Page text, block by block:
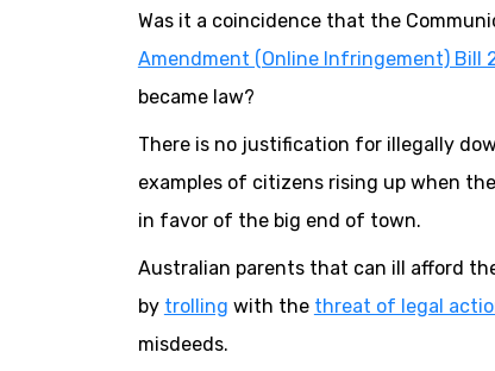
Was it a coincidence that the
Amendment (Online Infringement) Bill
became law?
There is no justification for illegally
examples of citizens rising up when
in favor of the big end of town.
Australian parents that can ill afford
by trolling with the threat of legal
misdeeds.